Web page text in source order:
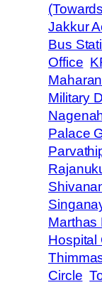
Jakkur
Bus
Office
Military
Palace
Marthas
Hospital
Circle